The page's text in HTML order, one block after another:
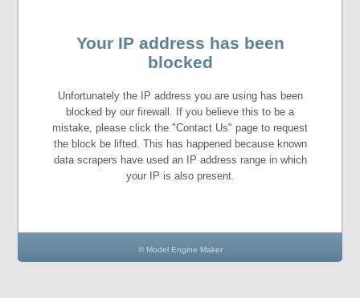
Your IP address has been
blocked
Unfortunately the IP address you are using has been
blocked by our firewall. If you believe this to be a
mistake, please click the "Contact Us" page to request
the block be lifted. This has happened because known
data scrapers have used an IP address range in which
your IP is also present.
© Model Engine Maker